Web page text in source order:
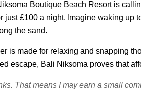
Boutique Beach Resort is
£100 a night. Imagine waking up
the sand.
is made for relaxing and snapping
escape, Bali Niksoma proves that
That means I may earn a small